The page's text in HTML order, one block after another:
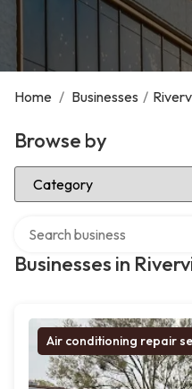
Home / Businesses /
Browse by
Select Category
Businesses in
Air conditioning repair